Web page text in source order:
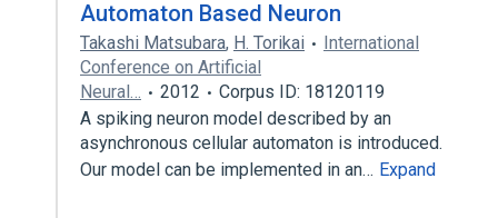
Automaton Based Neuron
Takashi Matsubara, H. Torikai
International
Conference on Artificial
Neural…
2012
Corpus ID: 18120119
A spiking neuron model described by an
asynchronous cellular automaton is introduced.
Our model can be implemented in an… Expand